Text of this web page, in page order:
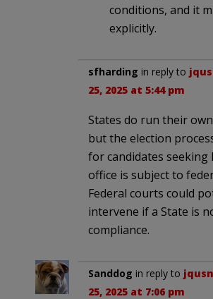
conditions, and it
explicitly.
sfharding in reply to
25, 2025 at 5:44 pm
States do run their
but the election
for candidates seeking
office is subject to
Federal courts could
intervene if a State is
compliance.
Sanddog in reply to
25, 2025 at 7:06 pm